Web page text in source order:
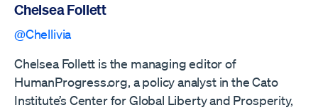
Chelsea Follett
@Chellivia
Chelsea Follett is the managing editor of
HumanProgress.org, a policy analyst in the Cato
Institute’s Center for Global Liberty and Prosperity,